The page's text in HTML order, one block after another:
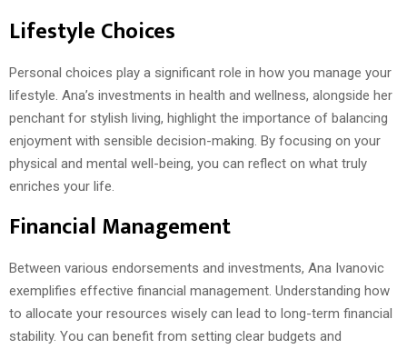
Lifestyle Choices
Personal choices play a significant role in how you manage your
lifestyle. Ana’s investments in health and wellness, alongside her
penchant for stylish living, highlight the importance of balancing
enjoyment with sensible decision-making. By focusing on your
physical and mental well-being, you can reflect on what truly
enriches your life.
Financial Management
Between various endorsements and investments, Ana Ivanovic
exemplifies effective financial management. Understanding how
to allocate your resources wisely can lead to long-term financial
stability. You can benefit from setting clear budgets and